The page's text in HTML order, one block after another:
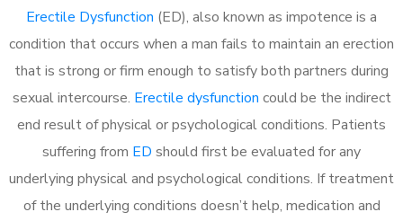
Erectile Dysfunction (ED), also known as impotence is a
condition that occurs when a man fails to maintain an erection
that is strong or firm enough to satisfy both partners during
sexual intercourse. Erectile dysfunction could be the indirect
end result of physical or psychological conditions. Patients
suffering from ED should first be evaluated for any
underlying physical and psychological conditions. If treatment
of the underlying conditions doesn’t help, medication and